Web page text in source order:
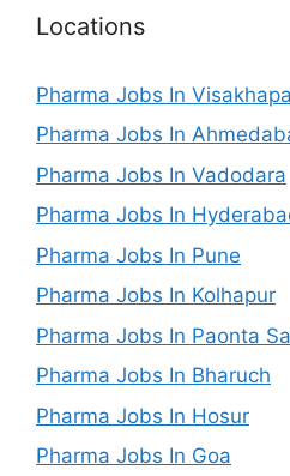
Locations
Pharma Jobs In
Pharma Jobs In
Pharma Jobs In Vadodara
Pharma Jobs In
Pharma Jobs In Pune
Pharma Jobs In Kolhapur
Pharma Jobs In Paonta
Pharma Jobs In Bharuch
Pharma Jobs In Hosur
Pharma Jobs In Goa